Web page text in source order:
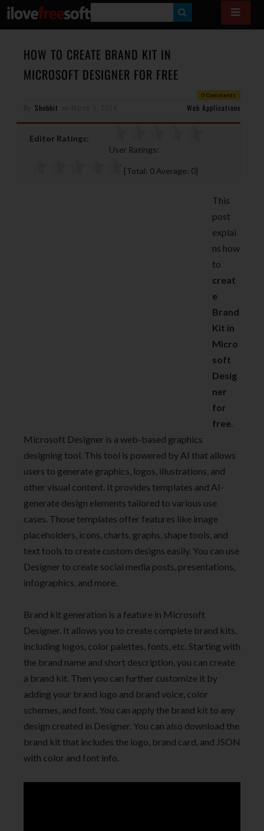
E
H
HOW TO CREATE BRAND KIT IN
MICROSOFT DESIGNER FOR FREE
0 Comments
Shobhit Web Applications
Editor Ratings:
User Ratings:
[Total: 0 Average: 0]
This
post
explai
ns how
to
creat
e
Brand
Kit in
Micro
soft
Desig
ner
for
free.
Microsoft Designer is a web-based graphics
designing tool. This tool is powered by AI that allows
users to generate graphics, logos, illustrations, and
other visual content. It provides templates and AI-
generate design elements tailored to various use
cases. Those templates offer features like image
placeholders, icons, charts, graphs, shape tools, and
text tools to create custom designs easily. You can use
Designer to create social media posts, presentations,
infographics, and more.
Brand kit generation is a feature in Microsoft
Designer. It allows you to create complete brand kits,
including logos, color palettes, fonts, etc. Starting with
the brand name and short description, you can create
a brand kit. Then you can further customize it by
adding your brand logo and brand voice, color
schemes, and font. You can apply the brand kit to any
design created in Designer. You can also download the
brand kit that includes the logo, brand card, and JSON
with color and font info.